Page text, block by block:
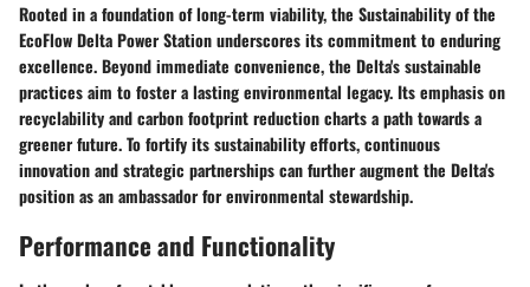
Rooted in a foundation of long-term viability, the Sustainability of the
EcoFlow Delta Power Station underscores its commitment to enduring
excellence. Beyond immediate convenience, the Delta's sustainable
practices aim to foster a lasting environmental legacy. Its emphasis on
recyclability and carbon footprint reduction charts a path towards a
greener future. To fortify its sustainability efforts, continuous
innovation and strategic partnerships can further augment the Delta's
position as an ambassador for environmental stewardship.
Performance and Functionality